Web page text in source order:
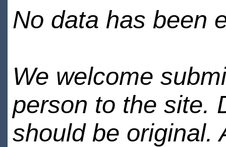
No data has been
We welcome
person to the site.
should be original.